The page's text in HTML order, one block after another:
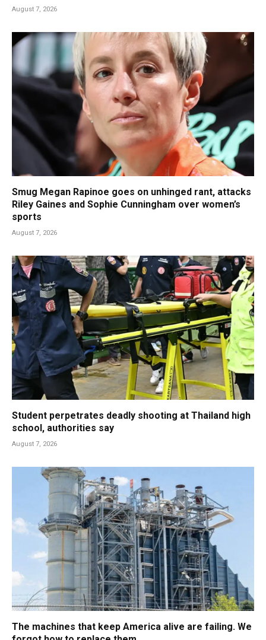
August 7, 2026
Smug Megan Rapinoe goes on unhinged rant, attacks
Riley Gaines and Sophie Cunningham over women’s
sports
August 7, 2026
Student perpetrates deadly shooting at Thailand high
school, authorities say
August 7, 2026
The machines that keep America alive are failing. We